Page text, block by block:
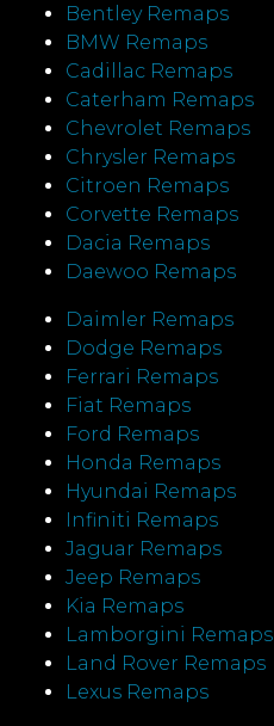
Bentley Remaps
BMW Remaps
Cadillac Remaps
Caterham Remaps
Chevrolet Remaps
Chrysler Remaps
Citroen Remaps
Corvette Remaps
Dacia Remaps
Daewoo Remaps
Daimler Remaps
Dodge Remaps
Ferrari Remaps
Fiat Remaps
Ford Remaps
Honda Remaps
Hyundai Remaps
Infiniti Remaps
Jaguar Remaps
Jeep Remaps
Kia Remaps
Lamborgini Remaps
Land Rover Remaps
Lexus Remaps